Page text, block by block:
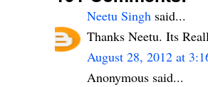
Neetu Singh said...
Thanks Neetu. Its
August 28, 2012 at
Anonymous said...